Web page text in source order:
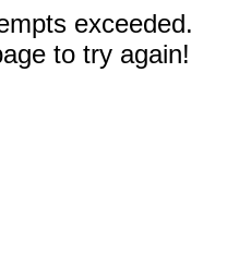
exceeded.
to try again!